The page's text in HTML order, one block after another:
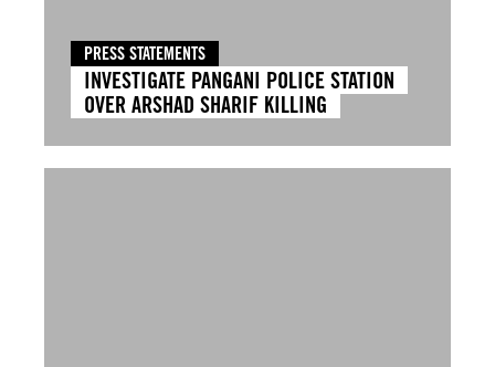
PRESS STATEMENTS
INVESTIGATE PANGANI POLICE STATION
OVER ARSHAD SHARIF KILLING